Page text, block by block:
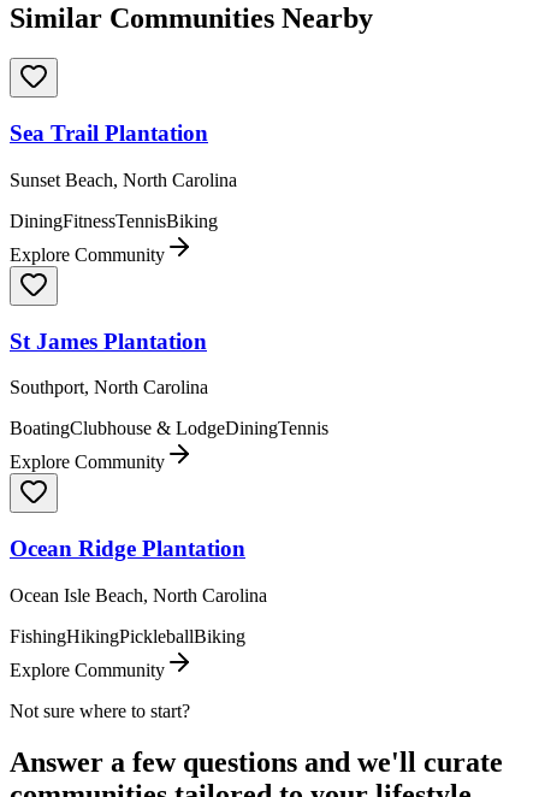
Similar Communities Nearby
Sea Trail Plantation
Sunset Beach, North Carolina
DiningFitnessTennisBiking
Explore Community
St James Plantation
Southport, North Carolina
BoatingClubhouse & LodgeDiningTennis
Explore Community
Ocean Ridge Plantation
Ocean Isle Beach, North Carolina
FishingHikingPickleballBiking
Explore Community
Not sure where to start?
Answer a few questions and we'll curate